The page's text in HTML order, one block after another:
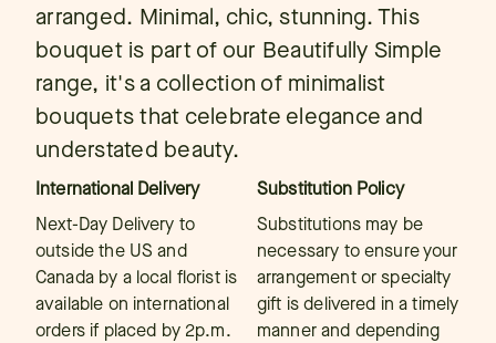
arranged. Minimal, chic, stunning. This
bouquet is part of our Beautifully Simple
range, it's a collection of minimalist
bouquets that celebrate elegance and
understated beauty.
International Delivery
Next-Day Delivery to
outside the US and
Canada by a local florist is
available on international
orders if placed by 2p.m.
Substitution Policy
Substitutions may be
necessary to ensure your
arrangement or specialty
gift is delivered in a timely
manner and depending